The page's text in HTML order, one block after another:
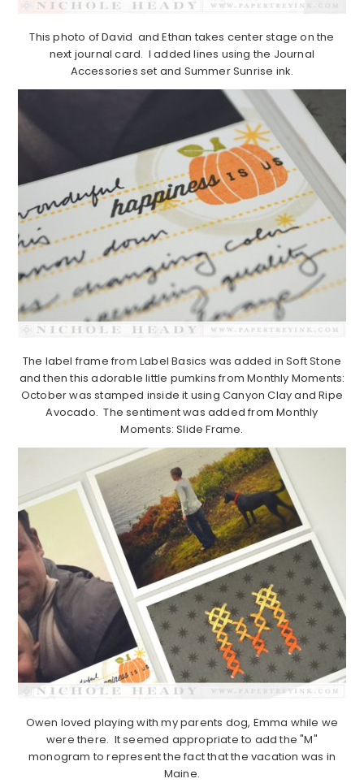
This photo of David and Ethan takes center stage on the
next journal card. I added lines using the Journal
Accessories set and Summer Sunrise ink.
The label frame from Label Basics was added in Soft Stone
and then this adorable little pumkins from Monthly Moments:
October was stamped inside it using Canyon Clay and Ripe
Avocado. The sentiment was added from Monthly
Moments: Slide Frame.
Owen loved playing with my parents dog, Emma while we
were there. It seemed appropriate to add the "M"
monogram to represent the fact that the vacation was in
Maine.